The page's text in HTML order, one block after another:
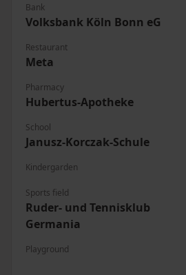
Bank
Volksbank Köln Bonn eG
Restaurant
Meta
Pharmacy
Hubertus-Apotheke
School
Janusz-Korczak-Schule
Kindergarden
Sports field
Ruder- und Tennisklub
Germania
Playground